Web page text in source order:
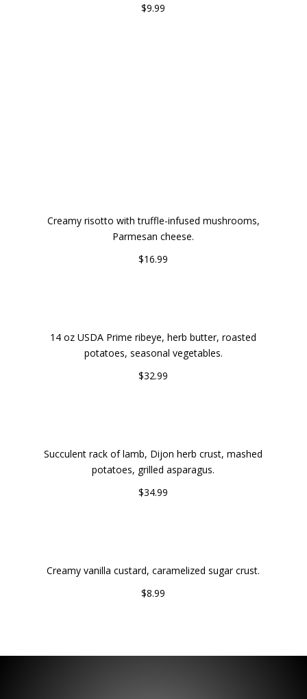
$9.99
Creamy risotto with truffle-infused mushrooms,
Parmesan cheese.
$16.99
14 oz USDA Prime ribeye, herb butter, roasted
potatoes, seasonal vegetables.
$32.99
Succulent rack of lamb, Dijon herb crust, mashed
potatoes, grilled asparagus.
$34.99
Creamy vanilla custard, caramelized sugar crust.
$8.99